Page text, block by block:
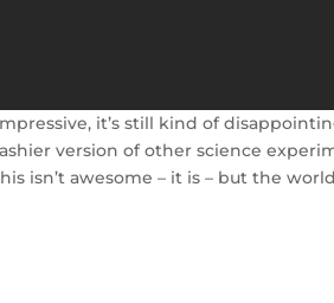
it’s still kind of
version of other science
isn’t awesome – it is – but the